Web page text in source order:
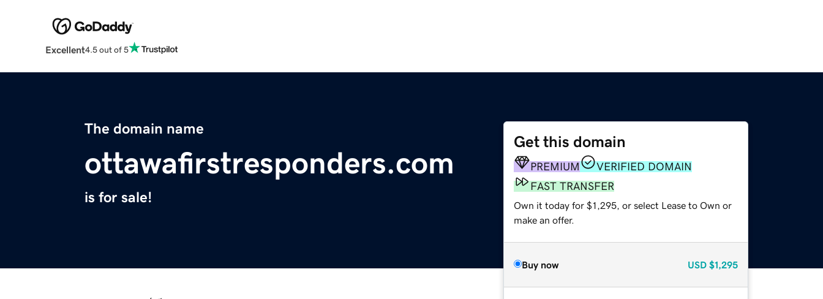
Excellent4.5 out of 5
The domain name
ottawafirstresponders.com
is for sale!
Get this domain
PREMIUM
VERIFIED DOMAIN
FAST TRANSFER
Own it today for $1,295, or select Lease to Own or
make an offer.
Buy now USD $1,295